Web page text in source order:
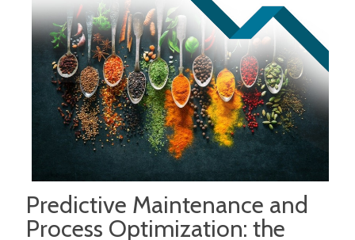
Predictive Maintenance and
Process Optimization: the